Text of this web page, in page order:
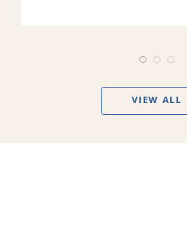
VIEW ALL